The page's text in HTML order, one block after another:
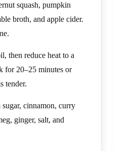
squash, pumpkin
broth, and apple cider.
then reduce heat to a
for 20–25 minutes or
tender.
cinnamon, curry
ginger, salt, and